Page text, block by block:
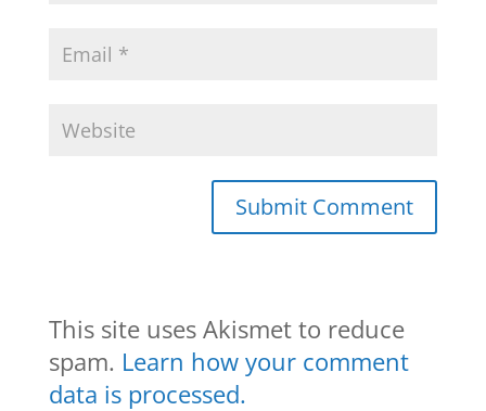
This site uses Akismet to reduce
spam. Learn how your comment
data is processed.